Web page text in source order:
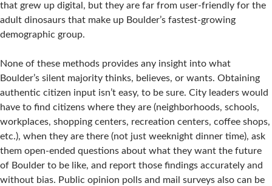
that grew up digital, but they are far from user-friendly for the
adult dinosaurs that make up Boulder’s fastest-growing
demographic group.
None of these methods provides any insight into what
Boulder’s silent majority thinks, believes, or wants. Obtaining
authentic citizen input isn’t easy, to be sure. City leaders would
have to find citizens where they are (neighborhoods, schools,
workplaces, shopping centers, recreation centers, coffee shops,
etc.), when they are there (not just weeknight dinner time), ask
them open-ended questions about what they want the future
of Boulder to be like, and report those findings accurately and
without bias. Public opinion polls and mail surveys also can be